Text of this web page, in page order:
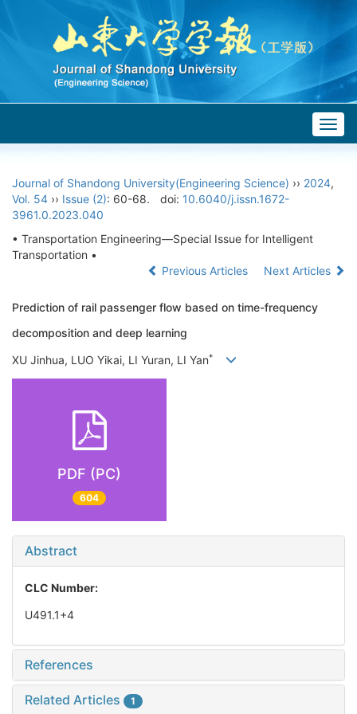
Journal of Shandong University(Engineering Science) ›› 2024,
Vol. 54 ›› Issue (2): 60-68. doi: 10.6040/j.issn.1672-
3961.0.2023.040
• Transportation Engineering—Special Issue for Intelligent
Transportation •
Previous Articles
Next Articles
Prediction of rail passenger flow based on time-frequency
decomposition and deep learning
XU Jinhua, LUO Yikai, LI Yuran, LI Yan*
PDF (PC)
604
Abstract
CLC Number:
U491.1+4
References
Related Articles 1